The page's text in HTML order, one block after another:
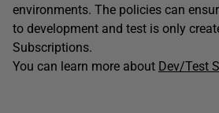
environments. The policies can
to development and test is only
Subscriptions.
You can learn more about Dev/Test